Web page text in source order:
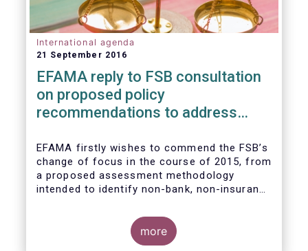
International agenda
21 September 2016
EFAMA reply to FSB consultation
on proposed policy
recommendations to address
asset management activities
EFAMA firstly wishes to commend the FSB’s
change of focus in the course of 2015, from
a proposed assessment methodology
intended to identify non-bank, non-insurance
institutions (NBNI G-SIFIs) to a revised and
more objective focus on asset management
activities. Although we understand the
more